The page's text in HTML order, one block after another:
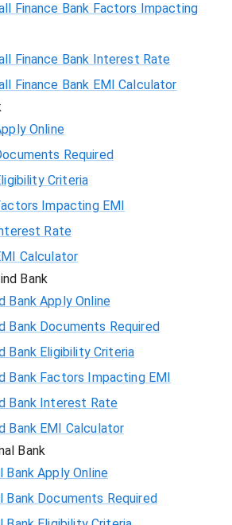
Finance Bank Factors Impacting
Finance Bank Interest Rate
Finance Bank EMI Calculator
Online
Required
Criteria
Impacting EMI
Rate
Calculator
Bank
Bank Apply Online
Bank Documents Required
Bank Eligibility Criteria
Bank Factors Impacting EMI
Bank Interest Rate
Bank EMI Calculator
Bank
Bank Apply Online
Bank Documents Required